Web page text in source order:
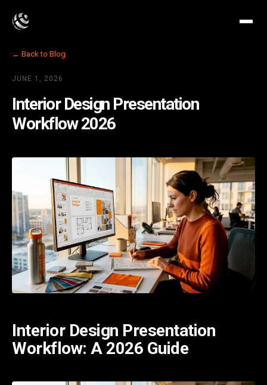
← Back to Blog
JUNE 1, 2026
Interior Design Presentation
Workflow 2026
Interior Design Presentation
Workflow: A 2026 Guide